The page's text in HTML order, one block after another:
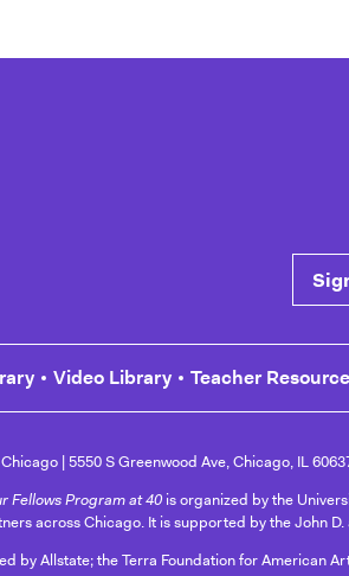
Video Library Teacher
5550 S Greenwood Ave, Chicago, IL
Fellows Program at 40 is organized by the
across Chicago. It is supported by the John
Allstate; the Terra Foundation for American